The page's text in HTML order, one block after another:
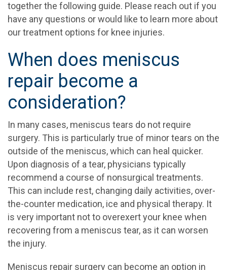
together the following guide. Please reach out if you
have any questions or would like to learn more about
our treatment options for knee injuries.
When does meniscus
repair become a
consideration?
In many cases, meniscus tears do not require
surgery. This is particularly true of minor tears on the
outside of the meniscus, which can heal quicker.
Upon diagnosis of a tear, physicians typically
recommend a course of nonsurgical treatments.
This can include rest, changing daily activities, over-
the-counter medication, ice and physical therapy. It
is very important not to overexert your knee when
recovering from a meniscus tear, as it can worsen
the injury.
Meniscus repair surgery can become an option in